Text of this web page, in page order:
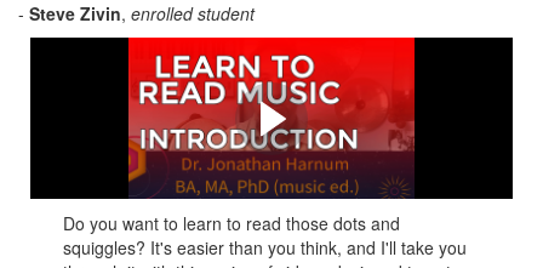
- Steve Zivin, enrolled student
What's in the Course
Check out a quick overview of what you'll learn in this
course.
Do you want to learn to read those dots and
squiggles? It's easier than you think, and I'll take you